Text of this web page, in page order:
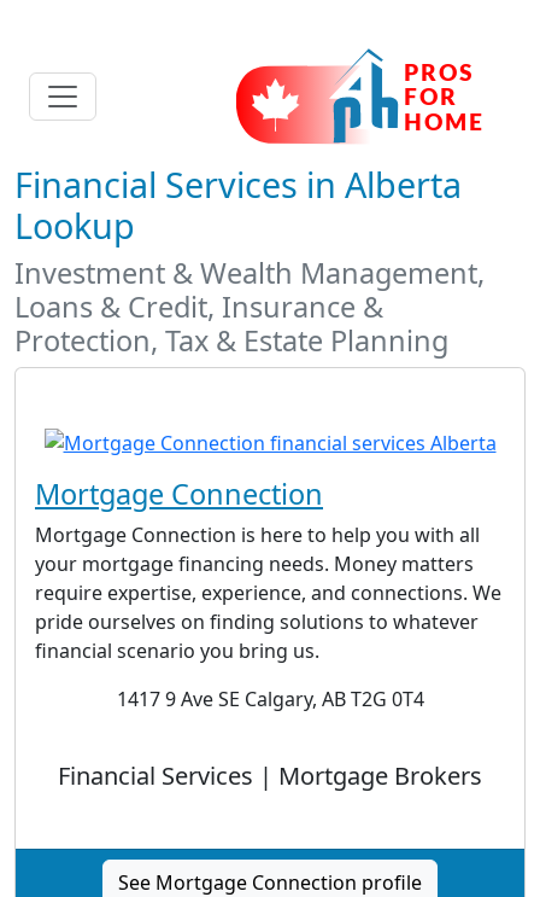
Financial Services in Alberta
Lookup
Investment & Wealth Management,
Loans & Credit, Insurance &
Protection, Tax & Estate Planning
Mortgage Connection
Mortgage Connection is here to help you with all
your mortgage financing needs. Money matters
require expertise, experience, and connections. We
pride ourselves on finding solutions to whatever
financial scenario you bring us.
1417 9 Ave SE Calgary, AB T2G 0T4
Financial Services | Mortgage Brokers
See Mortgage Connection profile